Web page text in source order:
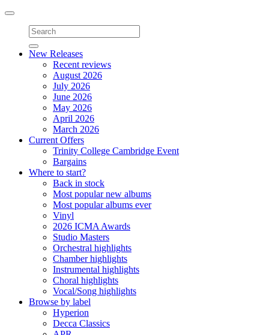
Toggle
navigation
New Releases
Recent reviews
August 2026
July 2026
June 2026
May 2026
April 2026
March 2026
Current Offers
Trinity College Cambridge Event
Bargains
Where to start?
Back in stock
Most popular new albums
Most popular albums ever
Vinyl
2026 ICMA Awards
Studio Masters
Orchestral highlights
Chamber highlights
Instrumental highlights
Choral highlights
Vocal/Song highlights
Browse by label
Hyperion
Decca Classics